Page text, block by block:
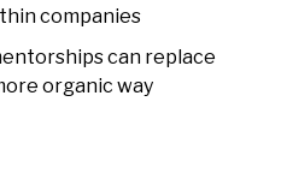
companies
can replace
organic way